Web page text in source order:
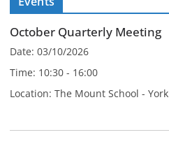
October Quarterly Meeting
Date: 03/10/2026
Time: 10:30 - 16:00
Location: The Mount School - York